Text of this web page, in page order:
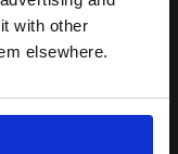
with other
elsewhere.
impact
be a job
to
it better